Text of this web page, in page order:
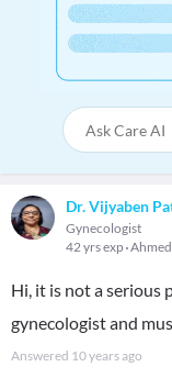
Dr. Vijyaben
Gynecologist
42 yrs exp
Hi, it is not a serious
gynecologist and
Answered 10 years ago